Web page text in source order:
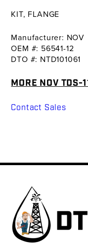
KIT, FLANGE
Manufacturer: NOV
OEM #: 56541-12
DTO #: NTD101061
MORE NOV TDS-
Contact Sales